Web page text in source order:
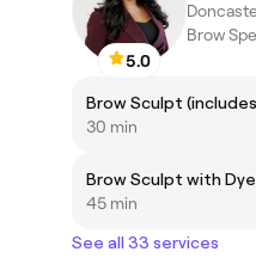
5.0
Brow
30 min
45 min
See all 33 services